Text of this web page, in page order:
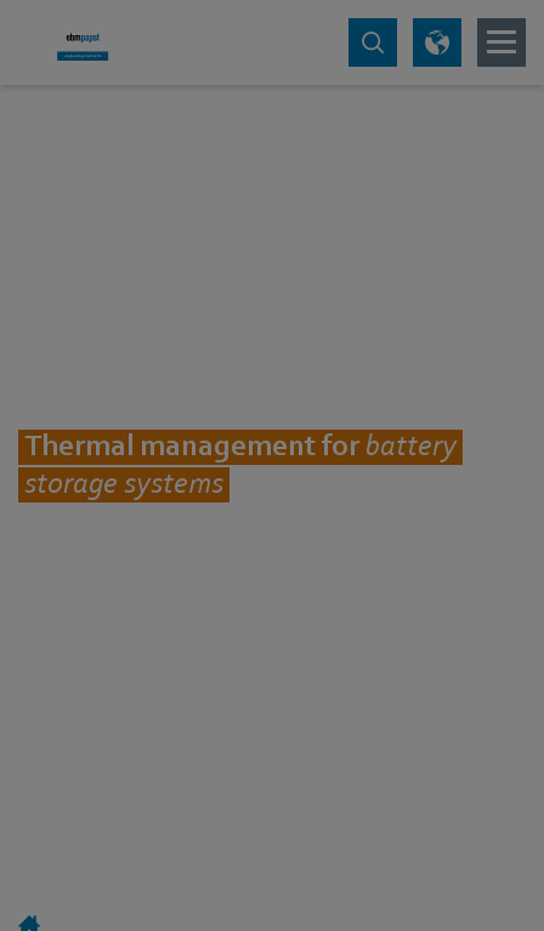
Thermal management for battery
storage systems